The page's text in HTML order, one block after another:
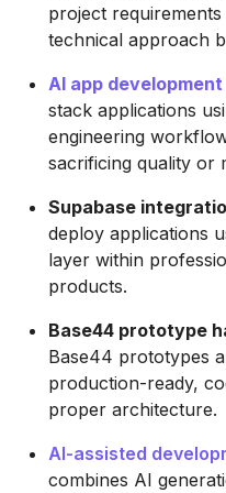
project
technical approach
AI app
stack applications
engineering
sacrificing quality or
Supabase
deploy applications
layer within
products.
Base44 prototype
Base44 prototypes
production-ready,
proper architecture.
AI-assisted
combines AI